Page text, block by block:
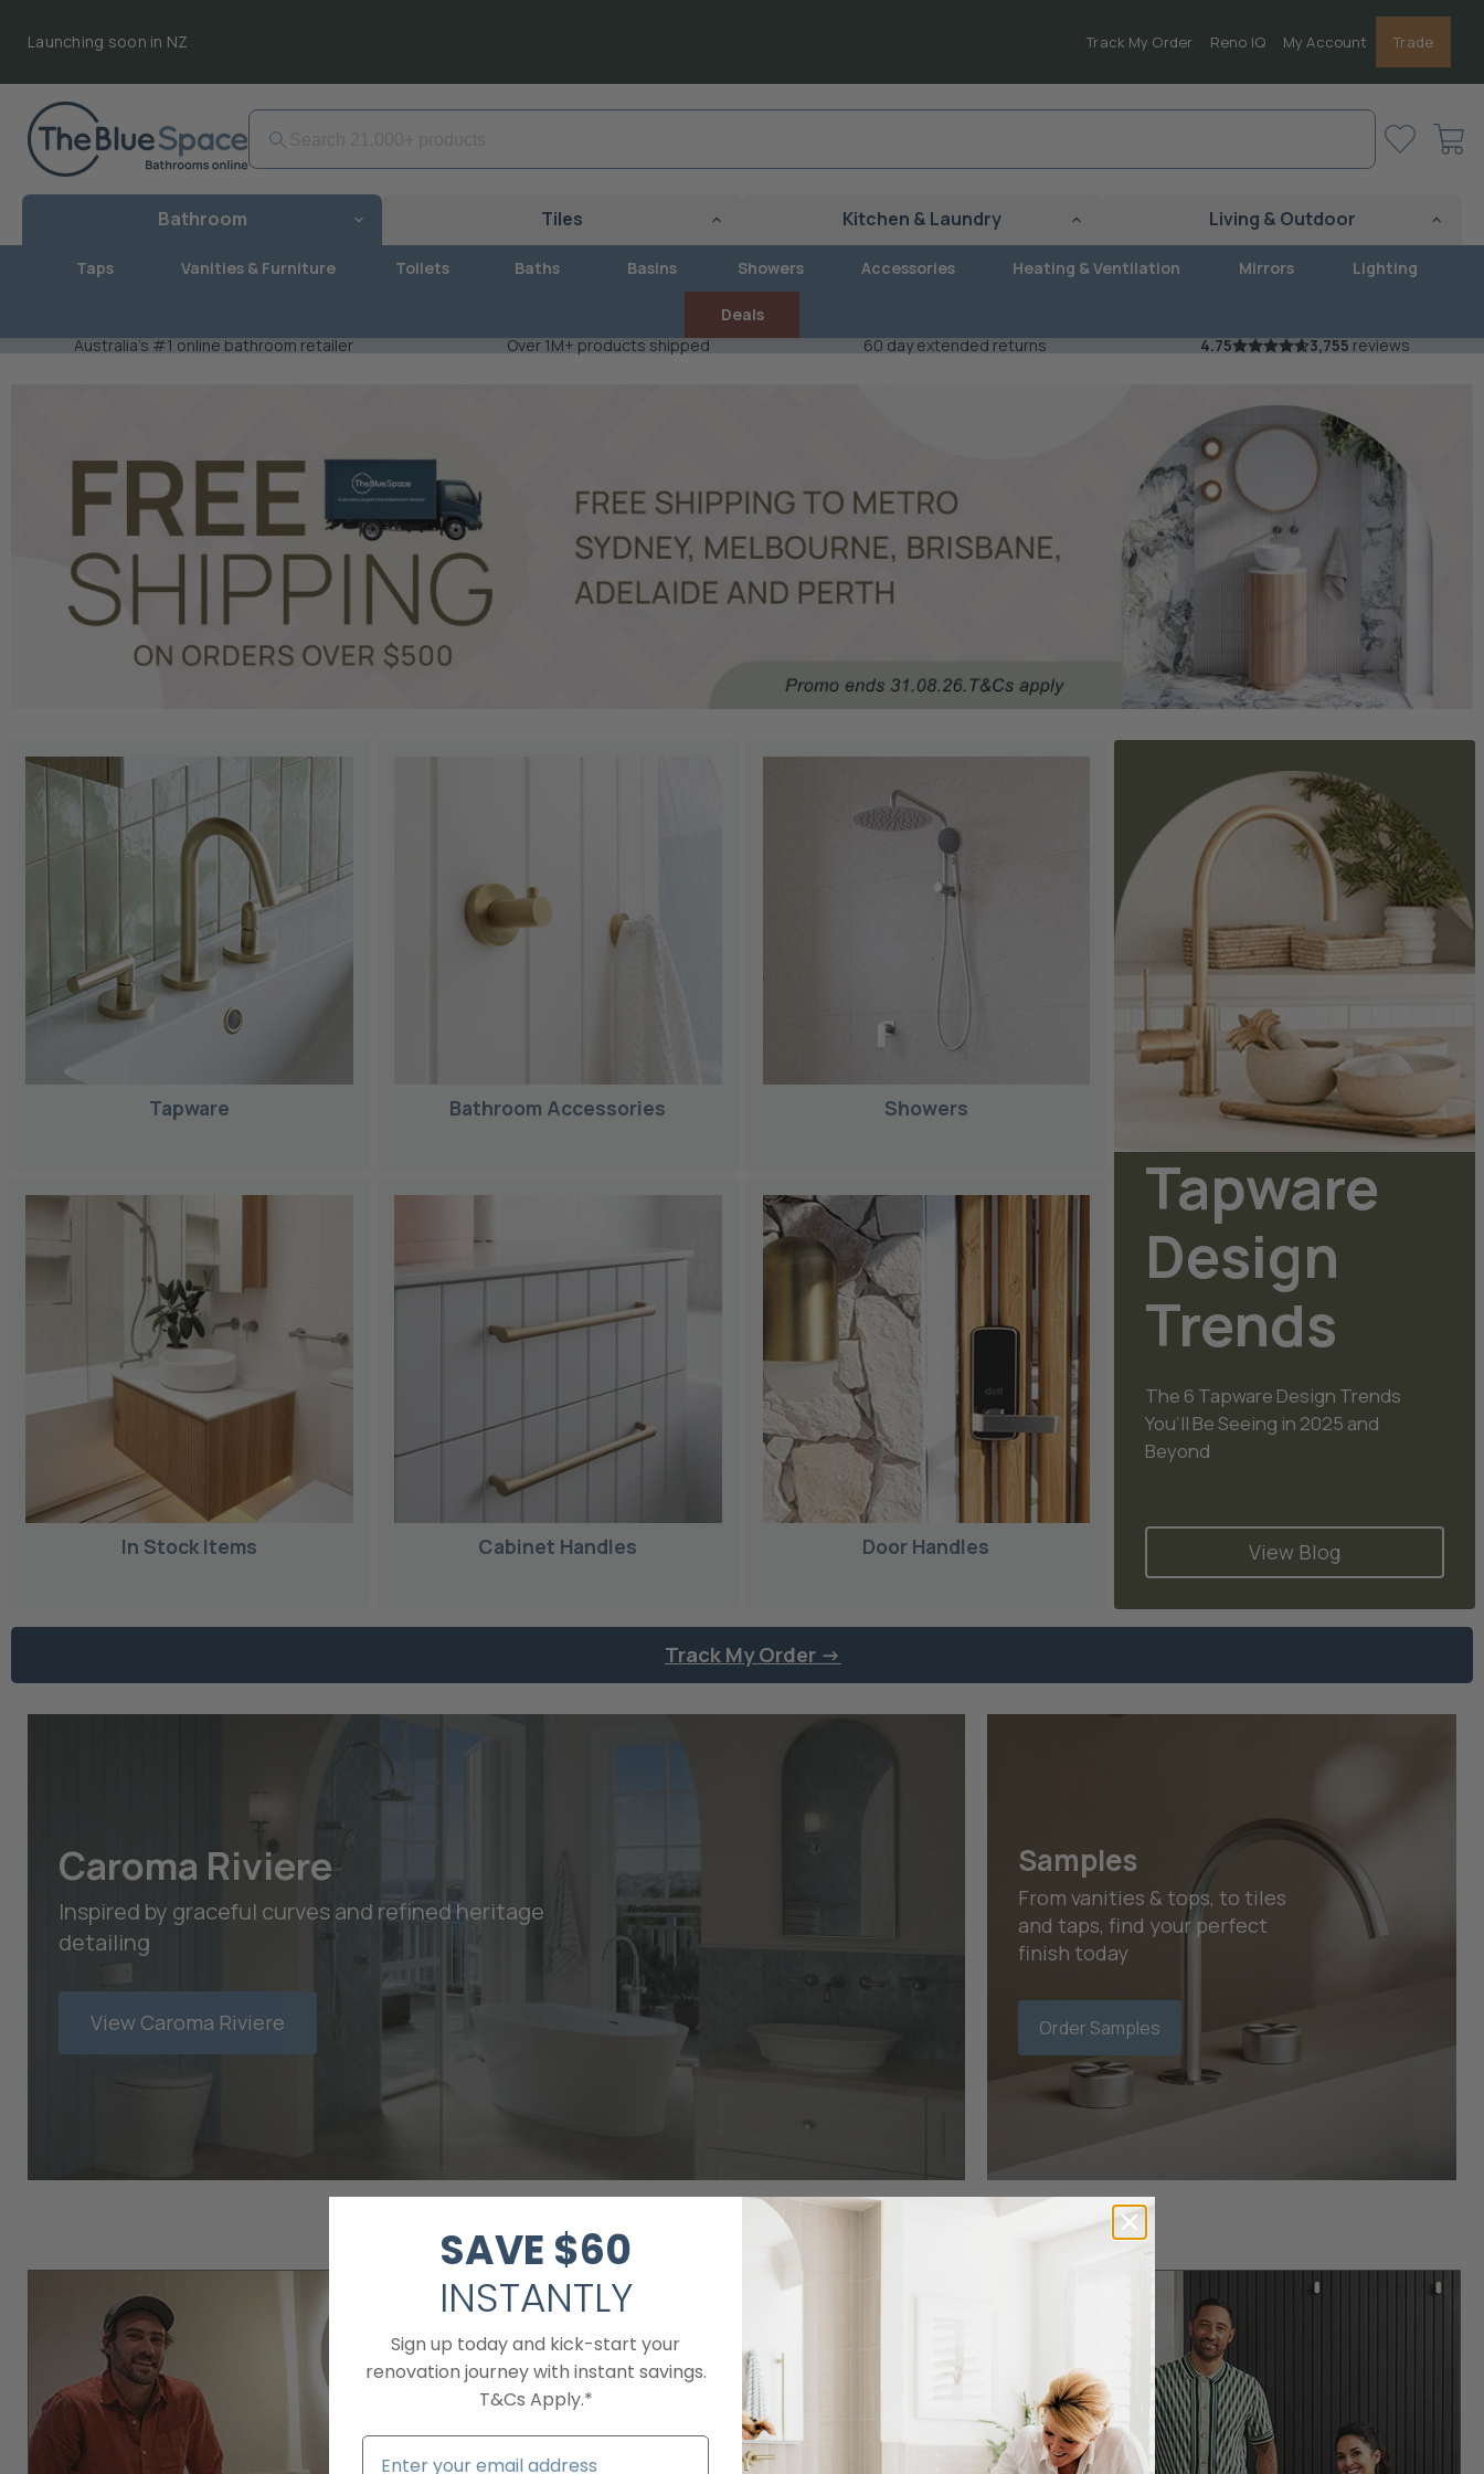
Launching soon in NZ Track My Order Reno IQ My Account Trade
View
cart
Bathroom Tiles Kitchen & Laundry Living & Outdoor
Taps Vanities & Furniture Toilets Baths Basins Showers Accessories Heating & Ventilation Mirrors Lighting
Deals
Australia's #1 online bathroom retailer
Over 1M+ products shipped 60 day extended returns 4.75 3,755reviews
Tapware Bathroom Accessories Showers
In Stock Items Cabinet Handles Door Handles
Tapware
Design
Trends
The 6 Tapware Design Trends
You’ll Be Seeing in 2025 and
Beyond
View Blog
Track My Order ->
Caroma Riviere
Inspired by graceful curves and refined heritage
detailing
View Caroma Riviere
Samples
From vanities & tops, to tiles
and taps, find your perfect
finish today
Order Samples
The Blue Space Collaborations
SAVE $60​
INSTANTLY
Sign up today and kick-start your
renovation journey with instant savings.
T&Cs Apply.*